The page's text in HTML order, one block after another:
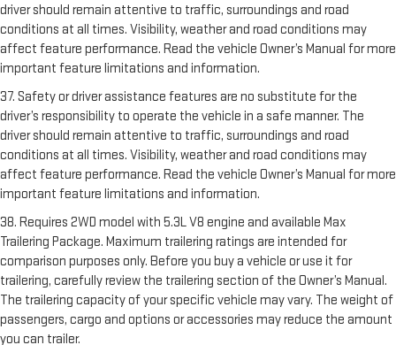
driver should remain attentive to traffic, surroundings and road
conditions at all times. Visibility, weather and road conditions may
affect feature performance. Read the vehicle Owner’s Manual for more
important feature limitations and information.
37. Safety or driver assistance features are no substitute for the
driver’s responsibility to operate the vehicle in a safe manner. The
driver should remain attentive to traffic, surroundings and road
conditions at all times. Visibility, weather and road conditions may
affect feature performance. Read the vehicle Owner’s Manual for more
important feature limitations and information.
38. Requires 2WD model with 5.3L V8 engine and available Max
Trailering Package. Maximum trailering ratings are intended for
comparison purposes only. Before you buy a vehicle or use it for
trailering, carefully review the trailering section of the Owner’s Manual.
The trailering capacity of your specific vehicle may vary. The weight of
passengers, cargo and options or accessories may reduce the amount
you can trailer.